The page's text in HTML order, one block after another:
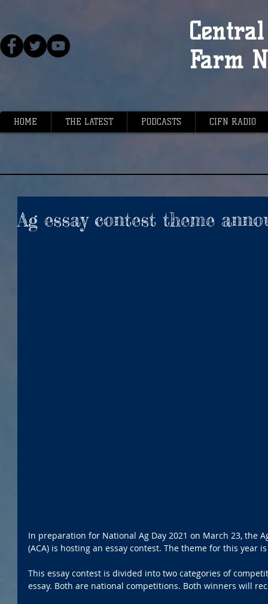
Farm
HOME THE LATEST PODCASTS CIFN RADIO
Ag essay contest theme
In preparation for National Ag Day 2021 on March 23, the
(ACA) is hosting an essay contest. The theme for this year
This essay contest is divided into two categories of
essay. Both are national competitions. Both winners will